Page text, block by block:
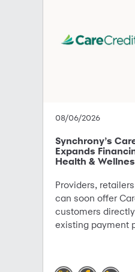
08/06/2026
Synchrony’s
Expands
Health &
Providers,
can soon offer
customers
existing payment